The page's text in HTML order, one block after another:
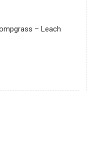
– Leach